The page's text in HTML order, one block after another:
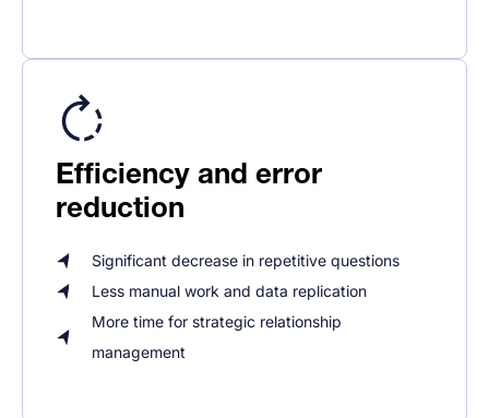
Efficiency and error
reduction
Significant decrease in repetitive questions
Less manual work and data replication
More time for strategic relationship
management